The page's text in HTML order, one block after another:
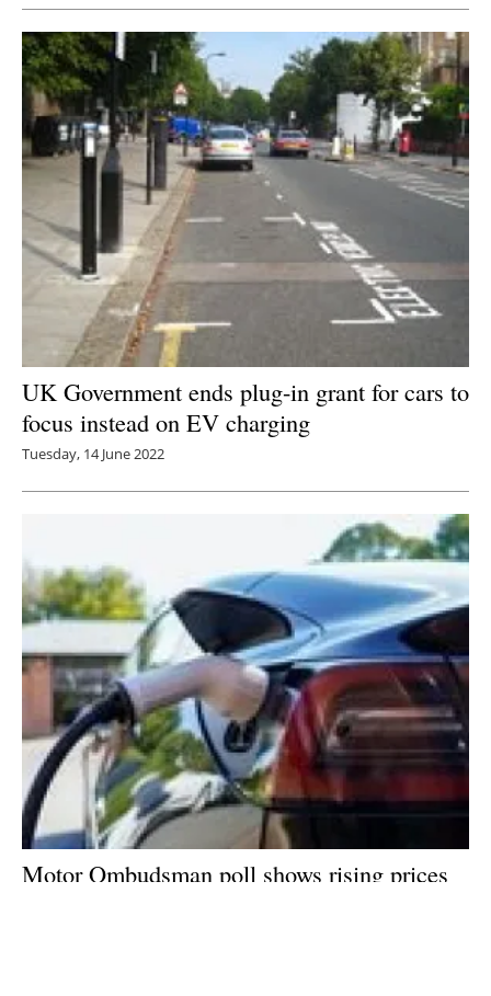
UK Government ends plug-in grant for cars to
focus instead on EV charging
Tuesday, 14 June 2022
Motor Ombudsman poll shows rising prices